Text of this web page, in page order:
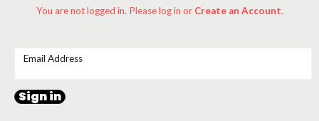
You are not logged in. Please log in or Create an Account.
Email Address